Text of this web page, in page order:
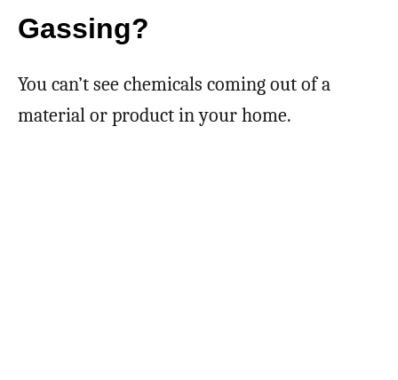
Gassing?
You can’t see chemicals coming out of a
material or product in your home.